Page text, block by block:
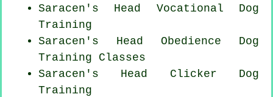
Saracen's Head Vocational Dog
Training
Saracen's Head Obedience Dog
Training Classes
Saracen's Head Clicker Dog
Training